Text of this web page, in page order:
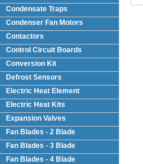
Condensate Traps
Condenser Fan Motors
Contactors
Control Circuit Boards
Conversion Kit
Defrost Sensors
Electric Heat Element
Electric Heat Kits
Expansion Valves
Fan Blades - 2 Blade
Fan Blades - 3 Blade
Fan Blades - 4 Blade